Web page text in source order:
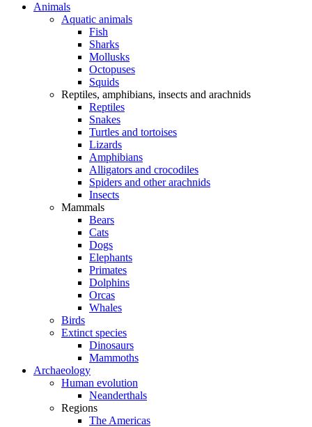
Animals
Aquatic animals
Fish
Sharks
Mollusks
Octopuses
Squids
Reptiles, amphibians, insects and arachnids
Reptiles
Snakes
Turtles and tortoises
Lizards
Amphibians
Alligators and crocodiles
Spiders and other arachnids
Insects
Mammals
Bears
Cats
Dogs
Elephants
Primates
Dolphins
Orcas
Whales
Birds
Extinct species
Dinosaurs
Mammoths
Archaeology
Human evolution
Neanderthals
Regions
The Americas